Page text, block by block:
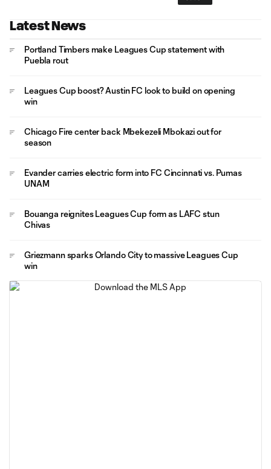
Latest News
Portland Timbers make Leagues Cup statement with
Puebla rout
Leagues Cup boost? Austin FC look to build on opening
win
Chicago Fire center back Mbekezeli Mbokazi out for
season
Evander carries electric form into FC Cincinnati vs. Pumas
UNAM
Bouanga reignites Leagues Cup form as LAFC stun
Chivas
Griezmann sparks Orlando City to massive Leagues Cup
win